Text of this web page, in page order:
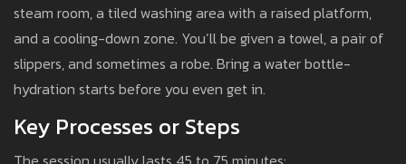
steam room, a tiled washing area with a raised platform,
and a cooling-down zone. You’ll be given a towel, a pair of
slippers, and sometimes a robe. Bring a water bottle-
hydration starts before you even get in.
Key Processes or Steps